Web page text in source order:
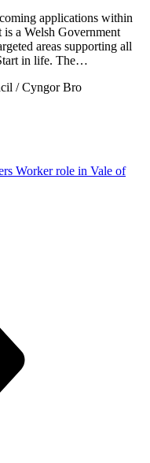
applications within
a Welsh Government
areas supporting all
in life. The…
/ Cyngor Bro
Worker role in Vale of